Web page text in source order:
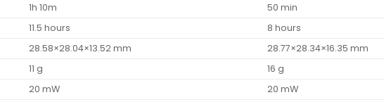
1h 10m 50 min
11.5 hours 8 hours
28.58×28.04×13.52 mm 28.77×28.34×16.35 mm
11 g 16 g
20 mW 20 mW